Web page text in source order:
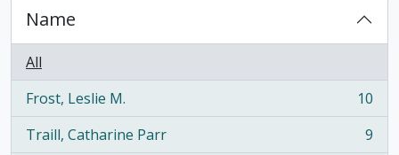
Name
All
Frost, Leslie M.
, 10 results
10
Traill, Catharine Parr
, 9 results
9